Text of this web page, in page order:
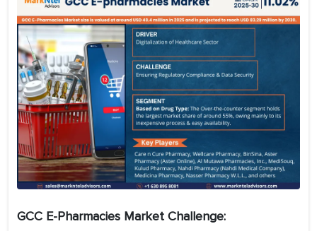
GCC E-Pharmacies Market Challenge: